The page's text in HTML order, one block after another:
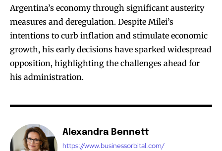
Argentina’s economy through significant austerity
measures and deregulation. Despite Milei’s
intentions to curb inflation and stimulate economic
growth, his early decisions have sparked widespread
opposition, highlighting the challenges ahead for
his administration.
Alexandra Bennett
https://www.businessorbital.com/